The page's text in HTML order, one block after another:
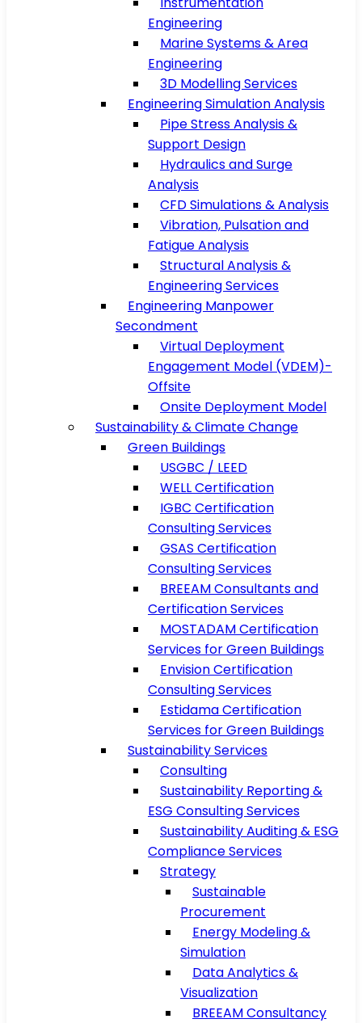
Engineering
Marine Systems & Area
Engineering
3D Modelling Services
Engineering Simulation Analysis
Pipe Stress Analysis &
Support Design
Hydraulics and Surge
Analysis
CFD Simulations & Analysis
Vibration, Pulsation and
Fatigue Analysis
Structural Analysis &
Engineering Services
Engineering Manpower
Secondment
Virtual Deployment
Engagement Model (VDEM)-
Offsite
Onsite Deployment Model
Sustainability & Climate Change
Green Buildings
USGBC / LEED
WELL Certification
IGBC Certification
Consulting Services
GSAS Certification
Consulting Services
BREEAM Consultants and
Certification Services
MOSTADAM Certification
Services for Green Buildings
Envision Certification
Consulting Services
Estidama Certification
Services for Green Buildings
Sustainability Services
Consulting
Sustainability Reporting &
ESG Consulting Services
Sustainability Auditing & ESG
Compliance Services
Strategy
Sustainable
Procurement
Energy Modeling &
Simulation
Data Analytics &
Visualization
BREEAM Consultancy